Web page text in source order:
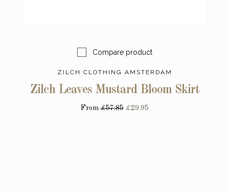
Compare product
ZILCH CLOTHING AMSTERDAM
Zilch Leaves Mustard Bloom Skirt
From£57.85 £29.95